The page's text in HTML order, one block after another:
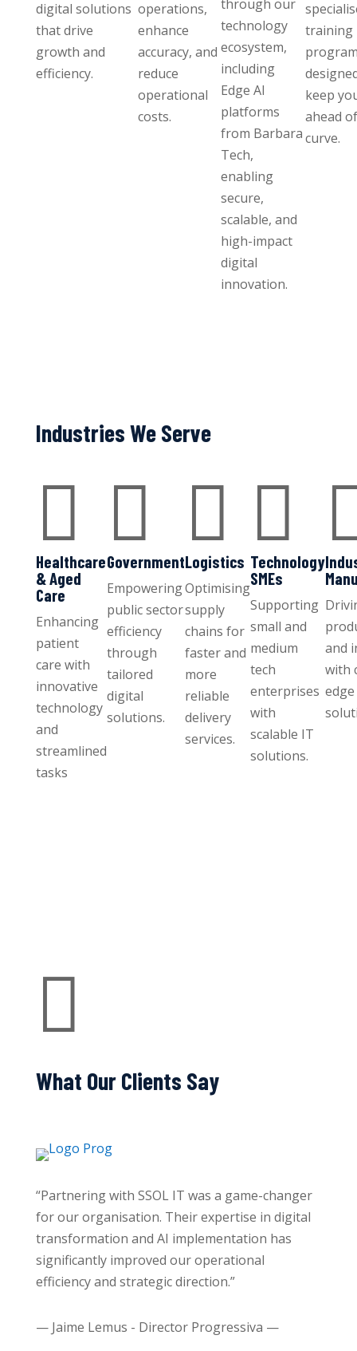
digital solutions
that drive
growth and
efficiency.
operations,
enhance
accuracy, and
reduce
operational
costs.
through our
technology
ecosystem,
including
Edge AI
platforms
from Barbara
Tech,
enabling
secure,
scalable, and
high-impact
digital
innovation.
training
keep
ahead
curve.
Industries We Serve

Healthcare
& Aged
Care
Enhancing
patient
care with
innovative
technology
and
streamlined
tasks

Government
Empowering
public sector
efficiency
through
tailored
digital
solutions.

Logistics
Optimising
supply
chains for
faster and
more
reliable
delivery
services.

Technology
SMEs
Supporting
small and
medium
tech
enterprises
with
scalable IT
solutions.
and
with

What Our Clients Say
“Partnering with SSOL IT was a game-changer
for our organisation. Their expertise in digital
transformation and AI implementation has
significantly improved our operational
efficiency and strategic direction.”
— Jaime Lemus - Director Progressiva —